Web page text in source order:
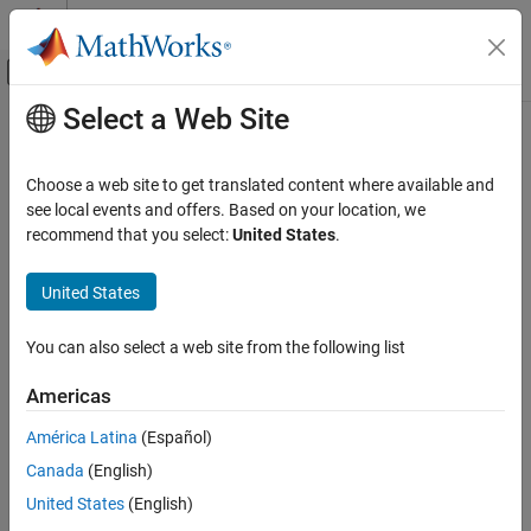
Skip to content
Off-Canvas Navigation Menu Toggle
Documentation Home
Category
Startup and Shutdown
Desktop
Platform and License
Internationalization
Accessibility
Help and Support
Main Content
Internationalization
Locale settings and messages
MATLAB®offers support for various languages and character
display format for information such as time, date, currency. You
also can view translated documentation for a subset of
Topics
Set Locale and Display Language
MATLAB uses your platform locale and display language to
determine the desktop language and the display format for time,
date, and currency.
Select a Web Site
Choose a web site to get translated content where available and
see local events and offers. Based on your location, we
recommend that you select:United States.
United States
You can also select a web site from the following list
Americas
América Latina (Español)
Canada (English)
United States (English)